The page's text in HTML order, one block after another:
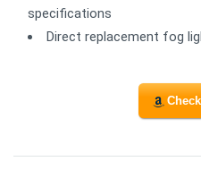
specifications
Direct replacement fog